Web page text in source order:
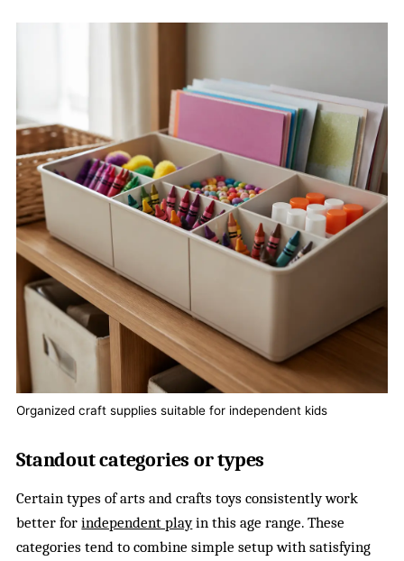
Organized craft supplies suitable for independent kids
Standout categories or types
Certain types of arts and crafts toys consistently work
better forindependent playin this age range. These
categories tend to combine simple setup with satisfying